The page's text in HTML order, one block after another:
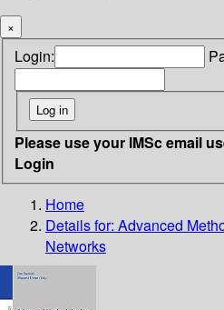
×
Login:
Please use your IMSc email
Login
Home
Details for: Advanced
Networks